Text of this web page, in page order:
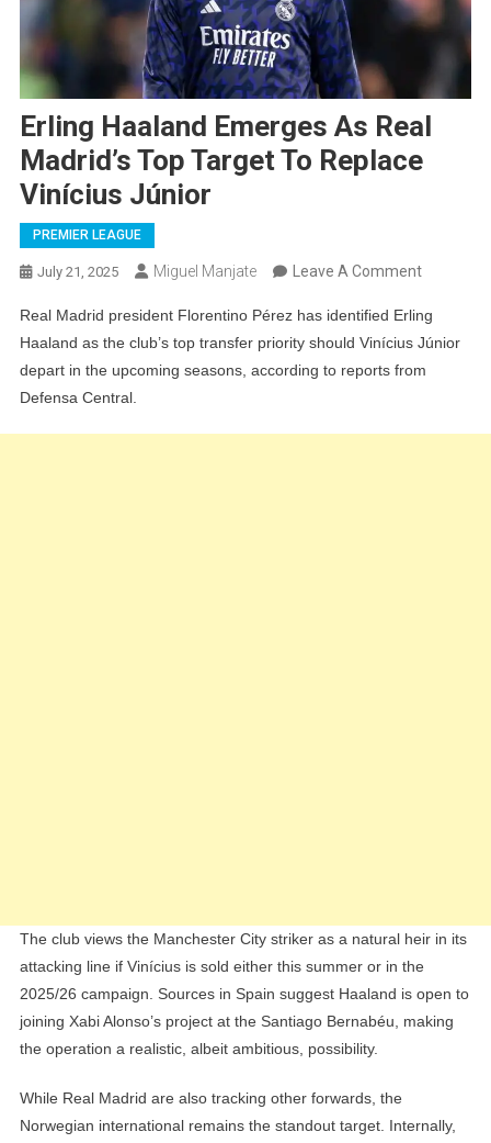
Erling Haaland Emerges As Real
Madrid’s Top Target To Replace
Vinícius Júnior
PREMIER LEAGUE
July 21, 2025 Miguel Manjate Leave A CommentOn
Haaland
Emerges
As
Madrid’s
Real Madrid president Florentino Pérez has identified Erling
Haaland as the club’s top transfer priority should Vinícius Júnior
depart in the upcoming seasons, according to reports from
Defensa Central.
The club views the Manchester City striker as a natural heir in its
attacking line if Vinícius is sold either this summer or in the
2025/26 campaign. Sources in Spain suggest Haaland is open to
joining Xabi Alonso’s project at the Santiago Bernabéu, making
the operation a realistic, albeit ambitious, possibility.
While Real Madrid are also tracking other forwards, the
Norwegian international remains the standout target. Internally,